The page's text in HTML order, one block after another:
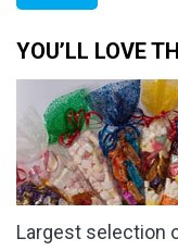
YOU’LL LOVE
Largest selection